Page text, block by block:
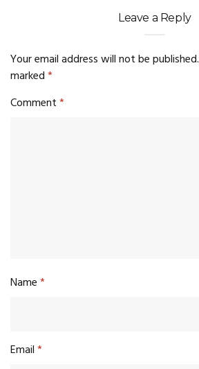
Leave a Reply
Your email address will not be published.
marked*
Comment*
Name*
Email*